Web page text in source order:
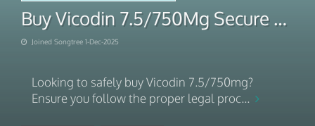
Buy Vicodin 7.5/750Mg Secure Fast Home Delivery
Joined Songtree 1-Dec-2025
Looking to safely buy Vicodin 7.5/750mg?
Ensure you follow the proper legal proc...